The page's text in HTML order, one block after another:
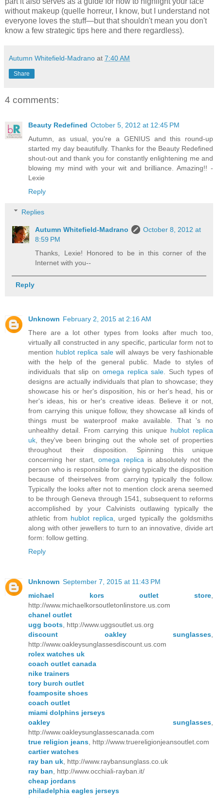
without makeup (quelle horreur, I know, but I understand not
everyone loves the stuff—but that shouldn't mean you don't
know a few strategic tips here and there regardless).
Autumn Whitefield-Madrano at 7:40 AM
Share
4 comments:
Beauty Redefined October 5, 2012 at 12:45 PM
Autumn, as usual, you're a GENIUS and this round-up
started my day beautifully. Thanks for the Beauty Redefined
shout-out and thank you for constantly enlightening me and
blowing my mind with your wit and brilliance. Amazing!! -
Lexie
Reply
Replies
Autumn Whitefield-Madrano
October 8, 2012 at
8:59 PM
Thanks, Lexie! Honored to be in this corner of the
Internet with you--
Reply
Unknown February 2, 2015 at 2:16 AM
There are a lot other types from looks after much too,
virtually all constructed in any specific, particular form not to
mention hublot replica salewill always be very fashionable
with the help of the general public. Made to styles of
individuals that slip onomega replica sale . Such types of
designs are actually individuals that plan to showcase; they
showcase his or her's disposition, his or her's head, his or
her's ideas, his or her's creative ideas. Believe it or not,
from carrying this unique follow, they showcase all kinds of
things must be waterproof make available. That 's no
unhealthy detail. From carrying this unique hublot replica
uk , they've been bringing out the whole set of properties
throughout their disposition. Spinning this unique
concerning her start,omega replica is absolutely not the
person who is responsible for giving typically the disposition
because of theirselves from carrying typically the follow.
Typically the looks after not to mention clock arena seemed
to be through Geneva through 1541, subsequent to reforms
accomplished by your Calvinists outlawing typically the
athletic from hublot replica , urged typically the goldsmiths
along with other jewellers to turn to an innovative, divide art
form: follow getting.
Reply
Unknown September 7, 2015 at 11:43 PM
michael kors outlet store
http://www.michaelkorsoutletonlinstore.us.com
chanel outlet
ugg boots , http://www.uggsoutlet.us.org
discount oakley sunglasses
http://www.oakleysunglassesdiscount.us.com
rolex watches uk
coach outlet canada
nike trainers
tory burch outlet
foamposite shoes
coach outlet
miami dolphins jerseys
oakley sunglasses
http://www.oakleysunglassescanada.com
true religion jeans , http://www.truereligionjeansoutlet.com
cartier watches
ray ban uk , http://www.raybansunglass.co.uk
ray ban , http://www.occhiali-rayban.it/
cheap jordans
philadelphia eagles jerseys